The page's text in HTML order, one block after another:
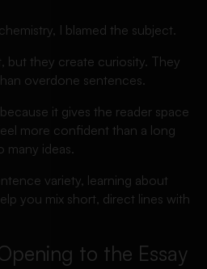
I blamed the subject.
but they create curiosity. They
overdone sentences.
it gives the reader space
more confident than a long
many ideas.
variety, learning about
you mix short, direct lines with
to the Essay